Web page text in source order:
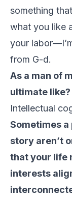
something
what you like
your
from G-d.
As a man of
ultimate like?
Intellectual
Sometimes a
story aren’t
that your life
interests